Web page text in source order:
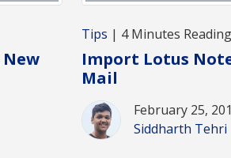
Tips | 4 Minutes Reading
Import Lotus
Mail
February 25,
Siddharth Tehri